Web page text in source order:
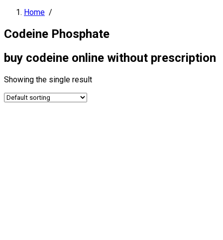
Home /
Codeine Phosphate
buy codeine online without prescription
Showing the single result